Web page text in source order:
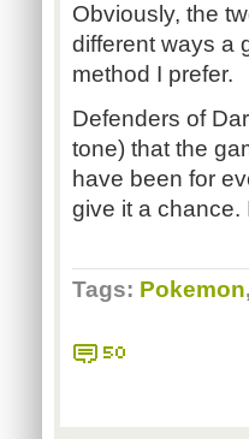
Obviously, the
different ways a
method I prefer.
Defenders of
tone) that the
have been for
give it a chance.
Tags: Pokemon,
50